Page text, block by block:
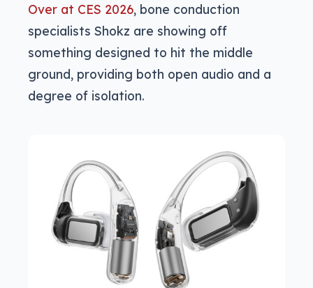
Over at CES 2026, bone conduction
specialists Shokz are showing off
something designed to hit the middle
ground, providing both open audio and a
degree of isolation.